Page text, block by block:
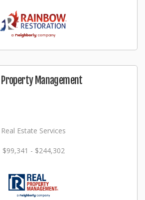
Property Management
Real Estate Services
$99,341 - $244,302